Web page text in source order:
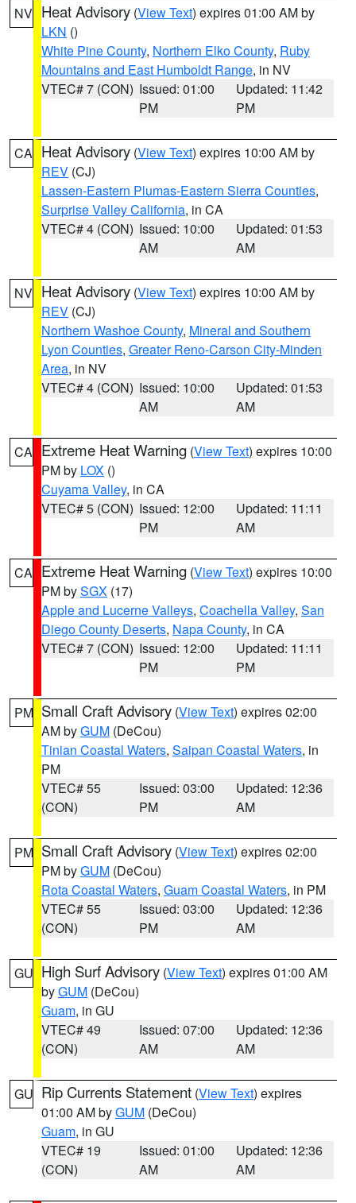
NV Heat Advisory (View Text) expires 01:00 AM by
LKN ()
White Pine County, Northern Elko County, Ruby
Mountains and East Humboldt Range, in NV
VTEC# 7 (CON) Issued: 01:00
PM
Updated: 11:42
PM
CA Heat Advisory (View Text) expires 10:00 AM by
REV (CJ)
Lassen-Eastern Plumas-Eastern Sierra Counties,
Surprise Valley California, in CA
VTEC# 4 (CON) Issued: 10:00
AM
Updated: 01:53
AM
NV Heat Advisory (View Text) expires 10:00 AM by
REV (CJ)
Northern Washoe County, Mineral and Southern
Lyon Counties, Greater Reno-Carson City-Minden
Area, in NV
VTEC# 4 (CON) Issued: 10:00
AM
Updated: 01:53
AM
CA Extreme Heat Warning (View Text) expires 10:00
PM by LOX ()
Cuyama Valley, in CA
VTEC# 5 (CON) Issued: 12:00
PM
Updated: 11:11
AM
CA Extreme Heat Warning (View Text) expires 10:00
PM bySGX (17)
Apple and Lucerne Valleys, Coachella Valley, San
Diego County Deserts, Napa County, in CA
VTEC# 7 (CON) Issued: 12:00
PM
Updated: 11:11
PM
PM Small Craft Advisory (View Text) expires 02:00
AM byGUM (DeCou)
Tinian Coastal Waters, Saipan Coastal Waters, in
PM
VTEC# 55
(CON)
Issued: 03:00
PM
Updated: 12:36
AM
PM Small Craft Advisory (View Text) expires 02:00
PM byGUM (DeCou)
Rota Coastal Waters, Guam Coastal Waters, in PM
VTEC# 55
(CON)
Issued: 03:00
PM
Updated: 12:36
AM
GU High Surf Advisory (View Text) expires 01:00 AM
byGUM (DeCou)
Guam, in GU
VTEC# 49
(CON)
Issued: 07:00
AM
Updated: 12:36
AM
GU Rip Currents Statement (View Text) expires
01:00 AM byGUM (DeCou)
Guam, in GU
VTEC# 19
(CON)
Issued: 01:00
AM
Updated: 12:36
AM